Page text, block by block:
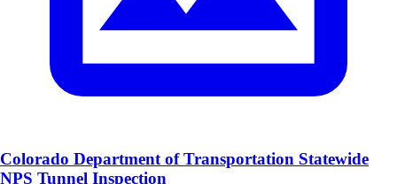
Colorado Department of Transportation Statewide
NPS Tunnel Inspection